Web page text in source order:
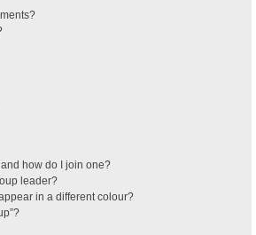
how do I join one?
leader?
in a different colour?